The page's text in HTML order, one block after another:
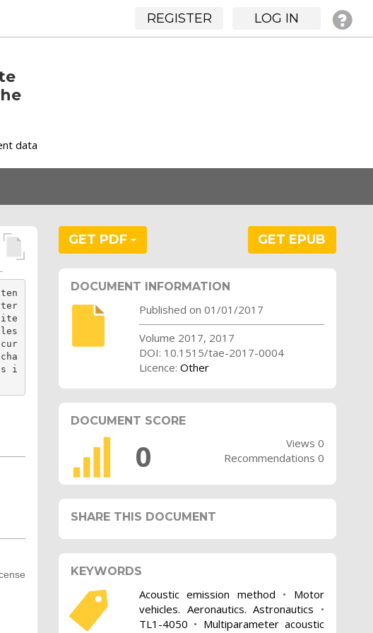
REGISTER LOG IN
data
i
GET PDF GET EPUB
DOCUMENT INFORMATION
Published on 01/01/2017
Volume 2017, 2017
DOI: 10.1515/tae-2017-0004
Licence: Other
DOCUMENT SCORE
0
Views 0
Recommendations 0
SHARE THIS DOCUMENT
KEYWORDS
Acoustic emission method • Motor
vehicles. Aeronautics. Astronautics •
TL1-4050 • Multiparameter acoustic